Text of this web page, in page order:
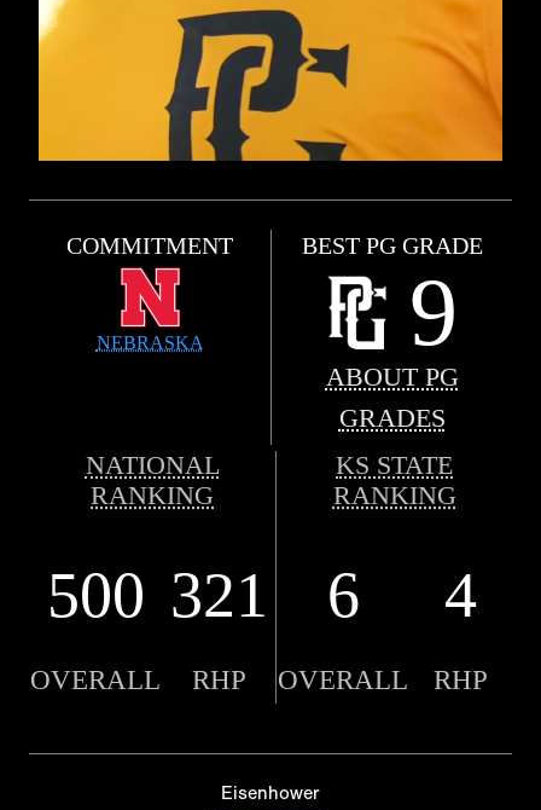
COMMITMENT
NEBRASKA
BEST PG GRADE
9
ABOUT PG
GRADES
NATIONAL
RANKING
KS STATE
RANKING
500 321 6 4
OVERALL RHP OVERALL RHP
Eisenhower